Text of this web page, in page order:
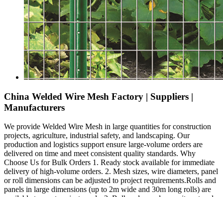
China Welded Wire Mesh Factory | Suppliers |
Manufacturers
We provide Welded Wire Mesh in large quantities for construction
projects, agriculture, industrial safety, and landscaping. Our
production and logistics support ensure large-volume orders are
delivered on time and meet consistent quality standards. Why
Choose Us for Bulk Orders 1. Ready stock available for immediate
delivery of high-volume orders. 2. Mesh sizes, wire diameters, panel
or roll dimensions can be adjusted to project requirements.Rolls and
panels in large dimensions (up to 2m wide and 30m long rolls) are